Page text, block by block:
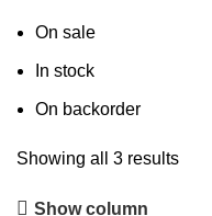
On sale
In stock
On backorder
Showing all 3 results
Show column